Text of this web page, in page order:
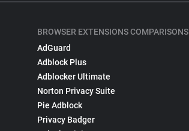
BROWSER EXTENSIONS COMPARISONS
AdGuard
Adblock Plus
Adblocker Ultimate
Norton Privacy Suite
Pie Adblock
Privacy Badger